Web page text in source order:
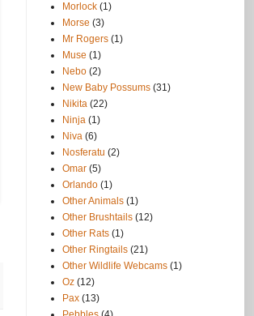
Morlock (1)
Morse (3)
Mr Rogers (1)
Muse (1)
Nebo (2)
New Baby Possums (31)
Nikita (22)
Ninja (1)
Niva (6)
Nosferatu (2)
Omar (5)
Orlando (1)
Other Animals (1)
Other Brushtails (12)
Other Rats (1)
Other Ringtails (21)
Other Wildlife Webcams (1)
Oz (12)
Pax (13)